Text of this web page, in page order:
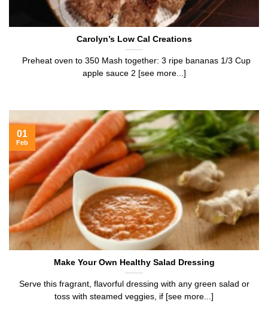
Carolyn’s Low Cal Creations
Preheat oven to 350 Mash together: 3 ripe bananas 1/3 Cup
apple sauce 2 [see more...]
Make Your Own Healthy Salad Dressing
Serve this fragrant, flavorful dressing with any green salad or
toss with steamed veggies, if [see more...]
01
Feb